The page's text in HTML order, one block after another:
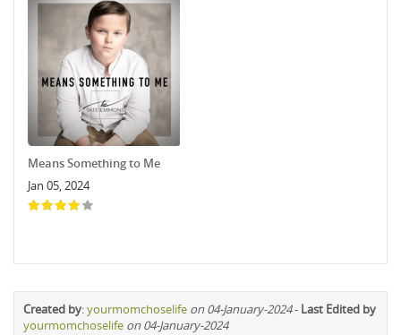
Means Something to Me
Jan 05, 2024
Created by:yourmomchoselife on 04-January-2024- Last Edited by
yourmomchoselife on 04-January-2024